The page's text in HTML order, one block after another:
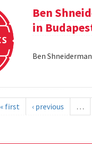
Ben
in
Ben
« first ‹ previous …